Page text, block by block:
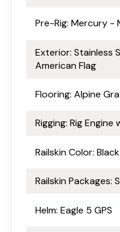
Pre-Rig: Mercury -
Exterior: Stainless
American Flag
Flooring: Alpine
Rigging: Rig
Railskin Color:
Railskin Packages:
Helm: Eagle 5 GPS